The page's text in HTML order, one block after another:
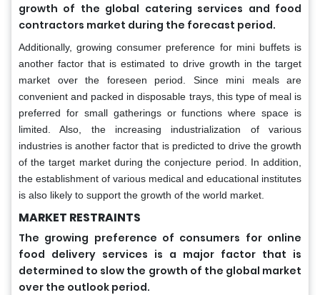
growth of the global catering services and food
contractors market during the forecast period.
Additionally, growing consumer preference for mini buffets is
another factor that is estimated to drive growth in the target
market over the foreseen period. Since mini meals are
convenient and packed in disposable trays, this type of meal is
preferred for small gatherings or functions where space is
limited. Also, the increasing industrialization of various
industries is another factor that is predicted to drive the growth
of the target market during the conjecture period. In addition,
the establishment of various medical and educational institutes
is also likely to support the growth of the world market.
MARKET RESTRAINTS
The growing preference of consumers for online
food delivery services is a major factor that is
determined to slow the growth of the global market
over the outlook period.